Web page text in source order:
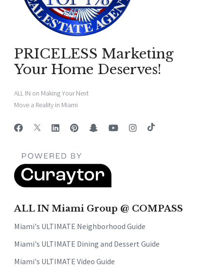
PRICELESS Marketing
Your Home Deserves!
ALL IN on Making Your Next
Move a Reality in Miami
ALL IN Miami Group @ COMPASS
Miami's ULTIMATE Neighborhood Guide
Miami's ULTIMATE Dining and Dessert Guide
Miami's ULTIMATE Video Guide